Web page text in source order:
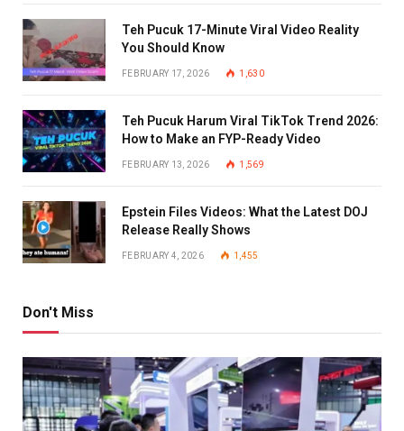
Teh Pucuk 17-Minute Viral Video Reality
You Should Know
FEBRUARY 17, 2026 1,630
Teh Pucuk Harum Viral TikTok Trend 2026:
How to Make an FYP-Ready Video
FEBRUARY 13, 2026 1,569
Epstein Files Videos: What the Latest DOJ
Release Really Shows
FEBRUARY 4, 2026 1,455
Don't Miss